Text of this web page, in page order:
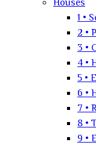
Houses
1 •
2 •
3 •
4 •
5 •
6 •
7 •
8 •
9 •